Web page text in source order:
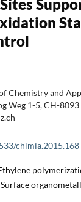
Chemistry and
Weg 1-5, CH-
chimia.2015.168